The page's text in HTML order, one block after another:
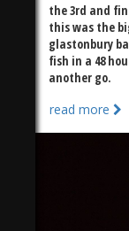
the 3rd and
this was the
glastonbury
fish in a 48
another go.
read more